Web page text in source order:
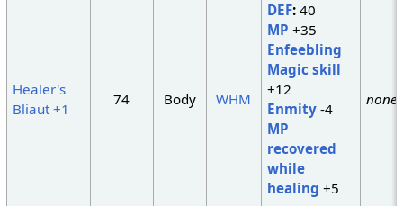
Healer's
Bliaut +1
74 Body WHM
DEF:40
MP +35
Enfeebling
Magic skill
+12
Enmity-4
MP
recovered
while
healing +5
none